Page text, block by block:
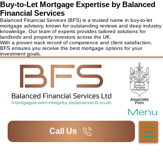
Buy-to-Let Mortgage Expertise by Balanced
Financial Services
Balanced Financial Services (BFS) is a trusted name in buy-to-let
mortgage advisory, known for outstanding reviews and deep industry
knowledge. Our team of experts provides tailored solutions for
landlords and property investors across the UK.
With a proven track record of competence and client satisfaction,
BFS ensures you receive the best mortgage options for your
investment goals.
Call Us
Menu